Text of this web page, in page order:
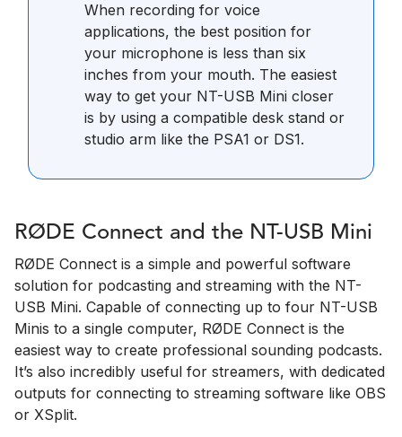
When recording for voice
applications, the best position for
your microphone is less than six
inches from your mouth. The easiest
way to get your NT-USB Mini closer
is by using a compatible desk stand or
studio arm like the PSA1 or DS1.
RØDE Connect and the NT-USB Mini
RØDE Connect is a simple and powerful software
solution for podcasting and streaming with the NT-
USB Mini. Capable of connecting up to four NT-USB
Minis to a single computer, RØDE Connect is the
easiest way to create professional sounding podcasts.
It’s also incredibly useful for streamers, with dedicated
outputs for connecting to streaming software like OBS
or XSplit.